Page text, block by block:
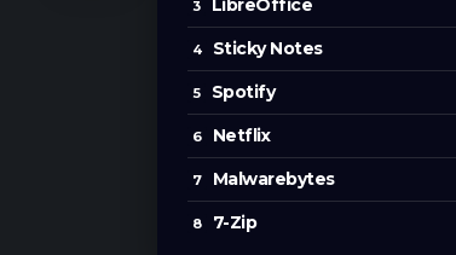
LibreOffice
Sticky Notes
Spotify
Netflix
Malwarebytes
7-Zip